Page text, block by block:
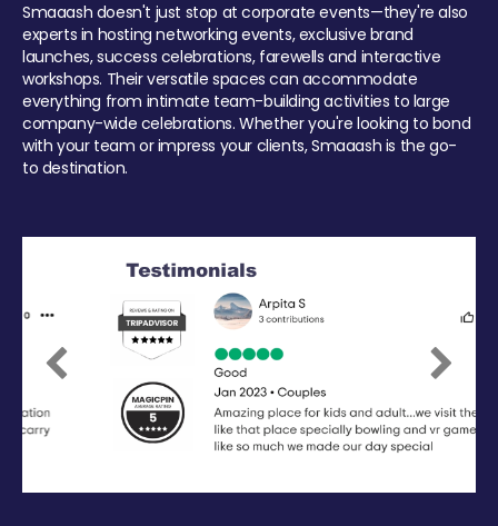
Smaaash doesn't just stop at corporate events—they're also
experts in hosting networking events, exclusive brand
launches, success celebrations, farewells and interactive
workshops. Their versatile spaces can accommodate
everything from intimate team-building activities to large
company-wide celebrations. Whether you're looking to bond
with your team or impress your clients, Smaaash is the go-
to destination.
Previous Next